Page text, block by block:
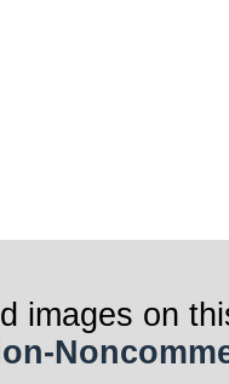
images on